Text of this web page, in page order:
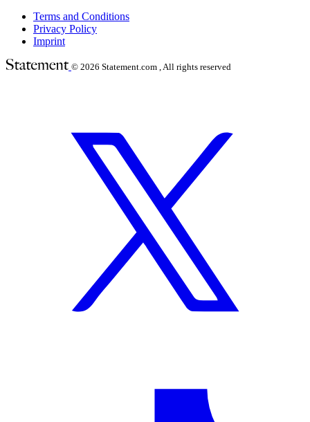
Terms and Conditions
Privacy Policy
Imprint
© 2026 Statement.com , All rights reserved